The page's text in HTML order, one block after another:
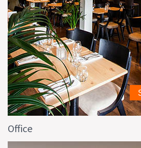
Office